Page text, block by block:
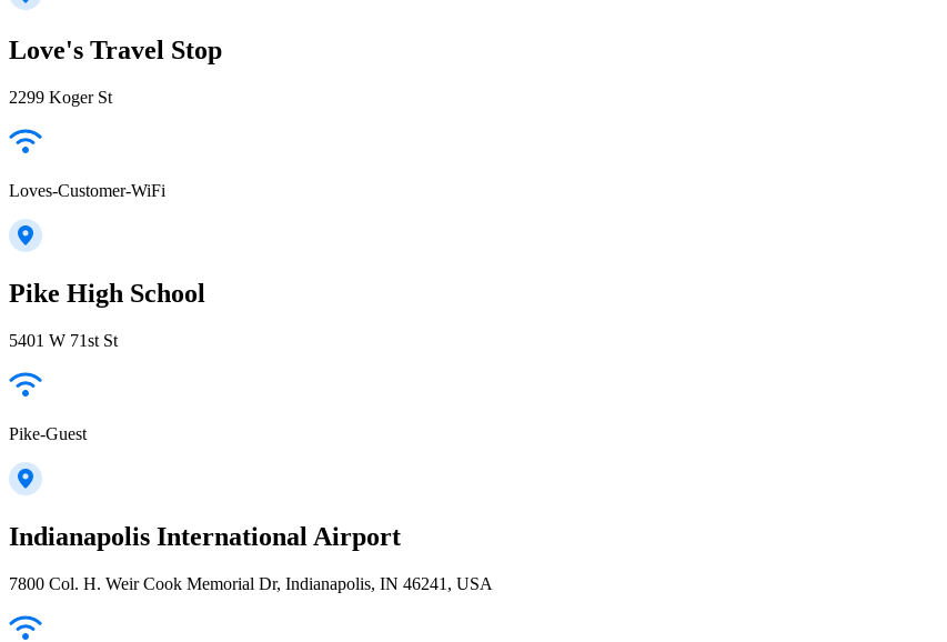
Love's Travel Stop
2299 Koger St
Loves-Customer-WiFi
Pike High School
5401 W 71st St
Pike-Guest
Indianapolis International Airport
7800 Col. H. Weir Cook Memorial Dr, Indianapolis, IN 46241, USA